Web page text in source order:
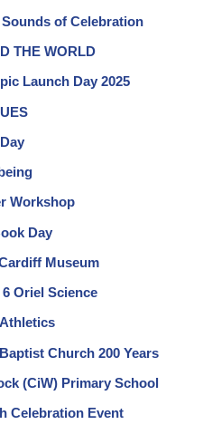
of Celebration
THE WORLD
Launch Day 2025
Workshop
Day
Museum
6 Oriel Science
Church 200 Years
(CiW) Primary School
Celebration Event